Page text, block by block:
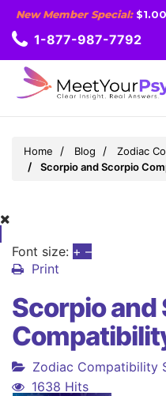
New Member Special:
1-877-987-7792
Home Blog
Zodiac
Scorpio and Scorpio
Font size: + –
Print
Scorpio and
Zodiac Compatibility
1638 Hits